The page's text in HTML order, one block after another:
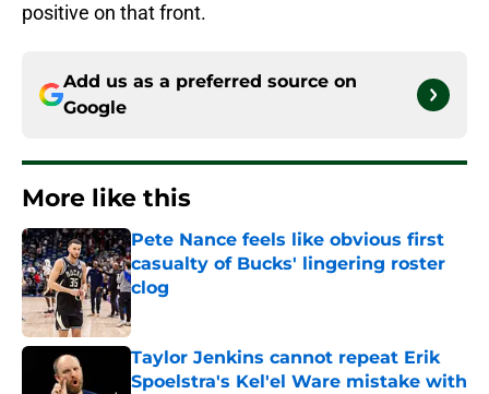
positive on that front.
Add us as a preferred source on
Google
More like this
Pete Nance feels like obvious first
casualty of Bucks' lingering roster
clog
Taylor Jenkins cannot repeat Erik
Spoelstra's Kel'el Ware mistake with